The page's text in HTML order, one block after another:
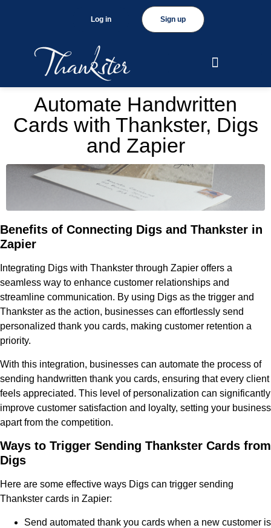
Sign up
Log in
Automate Handwritten
Cards with Thankster, Digs
and Zapier
Benefits of Connecting Digs and Thankster in
Zapier
Integrating Digs with Thankster through Zapier offers a
seamless way to enhance customer relationships and
streamline communication. By using Digs as the trigger and
Thankster as the action, businesses can effortlessly send
personalized thank you cards, making customer retention a
priority.
With this integration, businesses can automate the process of
sending handwritten thank you cards, ensuring that every client
feels appreciated. This level of personalization can significantly
improve customer satisfaction and loyalty, setting your business
apart from the competition.
Ways to Trigger Sending Thankster Cards from
Digs
Here are some effective ways Digs can trigger sending
Thankster cards in Zapier:
Send automated thank you cards when a new customer is